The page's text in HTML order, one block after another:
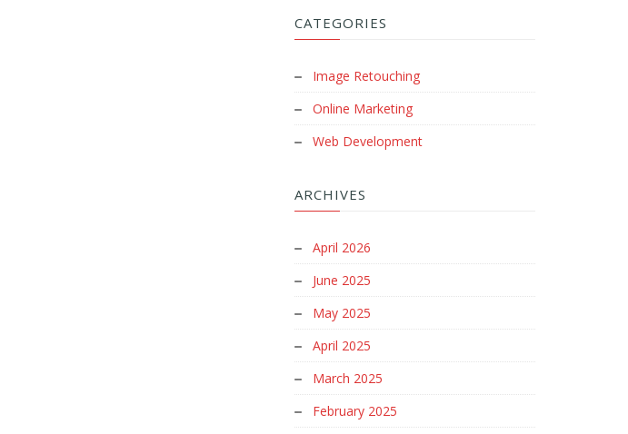
CATEGORIES
Image Retouching
Online Marketing
Web Development
ARCHIVES
April 2026
June 2025
May 2025
April 2025
March 2025
February 2025